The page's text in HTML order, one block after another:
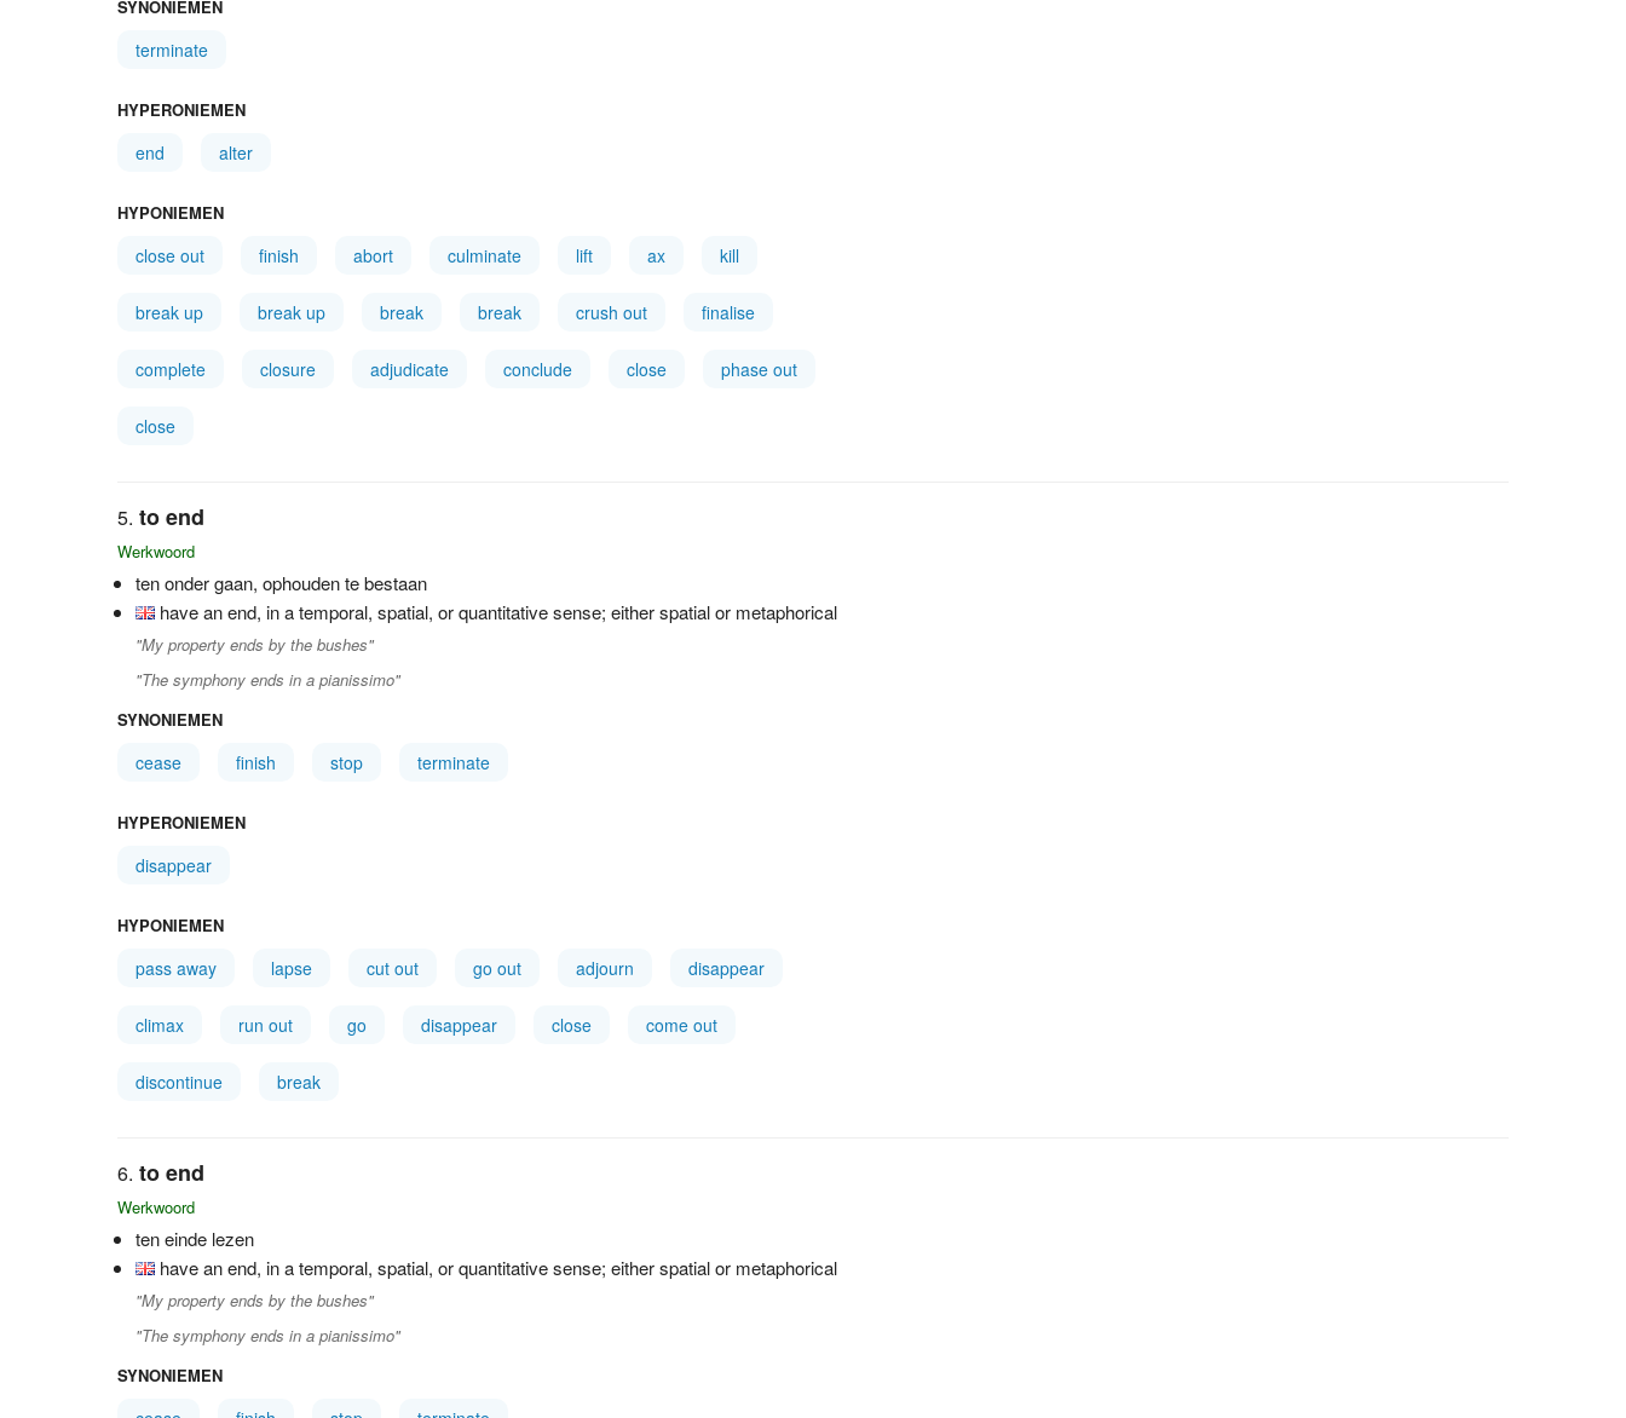
SYNONIEMEN
terminate
HYPERONIEMEN
end alter
HYPONIEMEN
close out finish abort culminate lift ax kill
break up break up break break crush out finalise
complete closure adjudicate conclude close phase out
close
to end
Werkwoord
ten onder gaan, ophouden te bestaan
have an end, in a temporal, spatial, or quantitative sense; either spatial or metaphorical
"My property ends by the bushes"
"The symphony ends in a pianissimo"
SYNONIEMEN
cease finish stop terminate
HYPERONIEMEN
disappear
HYPONIEMEN
pass away lapse cut out go out adjourn disappear
climax run out go disappear close come out
discontinue break
to end
Werkwoord
ten einde lezen
have an end, in a temporal, spatial, or quantitative sense; either spatial or metaphorical
"My property ends by the bushes"
"The symphony ends in a pianissimo"
SYNONIEMEN